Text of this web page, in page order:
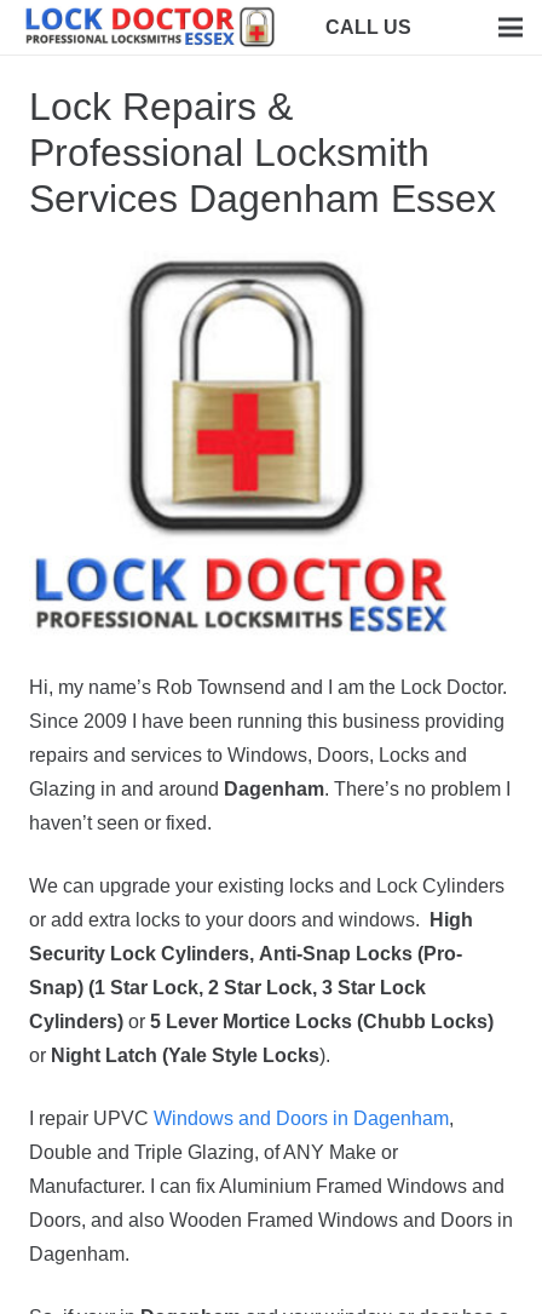
CALL US
Lock Repairs &
Professional Locksmith
Services Dagenham Essex
Hi, my name’s Rob Townsend and I am the Lock Doctor.
Since 2009 I have been running this business providing
repairs and services to Windows, Doors, Locks and
Glazing in and around Dagenham. There’s no problem I
haven’t seen or fixed.
We can upgrade your existing locks and Lock Cylinders
or add extra locks to your doors and windows.
High
Security Lock Cylinders, Anti-Snap Locks (Pro-
Snap) (1 Star Lock, 2 Star Lock, 3 Star Lock
Cylinders) or 5 Lever Mortice Locks (Chubb Locks)
or Night Latch (Yale Style Locks).
I repair UPVC Windows and Doors in Dagenham,
Double and Triple Glazing, of ANY Make or
Manufacturer. I can fix Aluminium Framed Windows and
Doors, and also Wooden Framed Windows and Doors in
Dagenham.